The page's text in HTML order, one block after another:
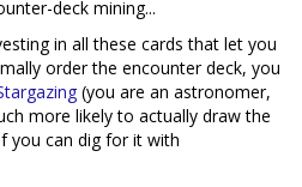
deck mining...
in all these cards that let you
order the encounter deck, you
(you are an astronomer,
more likely to actually draw the
you can dig for it with